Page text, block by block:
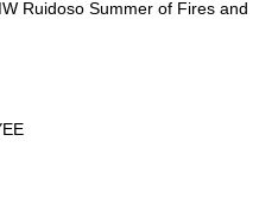
Ruidoso Summer of Fires and